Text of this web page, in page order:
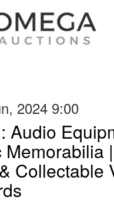
2024 9:00
Audio
Memorabilia
Collectable